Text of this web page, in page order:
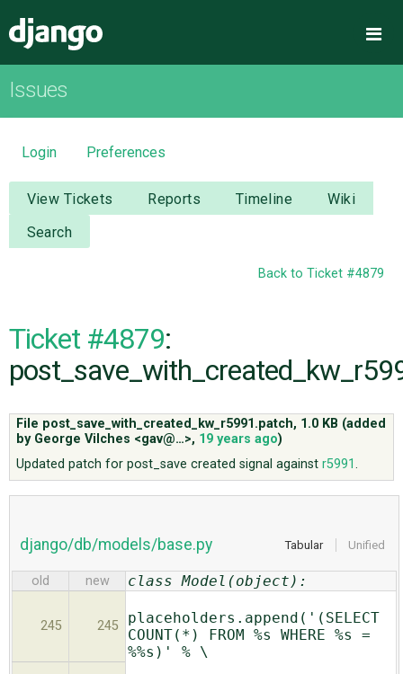
OVERVIEW
DOWNLOAD
DOCUMENTATION
NEWS
CODE
Issues
Login Preferences
View Tickets Reports Timeline
Wiki
Search
Back to Ticket #4879
Ticket #4879:
File post_save_with_created_kw_r5991.patch, 1.0 KB (added
by George Vilches <gav@…>, 19 years ago)
Updated patch for post_save created signal againstr5991.
Tabular Unified
django/db/models/base.py
old new class Model(object):
245 245
placeholders.append('(SELECT
COUNT(*) FROM %s WHERE %s =
%%s)' % \